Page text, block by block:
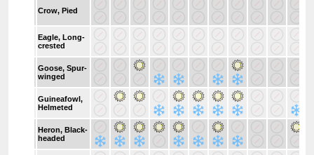
Crow, Pied
Eagle, Long-
crested
Goose, Spur-
winged
Guineafowl,
Helmeted
Heron, Black-
headed